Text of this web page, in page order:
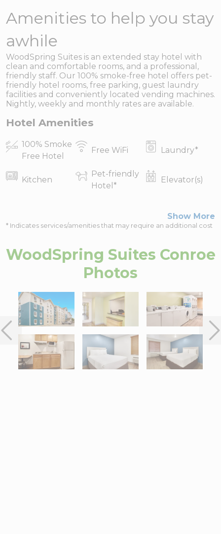
Amenities to help you stay
awhile
WoodSpring Suites is an extended stay hotel with
clean and comfortable rooms, and a professional,
friendly staff. Our 100% smoke-free hotel offers pet-
friendly hotel rooms, free parking, guest laundry
facilities and conveniently located vending machines.
Nightly, weekly and monthly rates are available.
Hotel Amenities
100% Smoke
Free Hotel
Free WiFi Laundry*
Kitchen
Pet-friendly
Hotel *
Elevator(s)
Show More
* Indicates services/amenities that may require an additional cost
WoodSpring Suites Conroe
Photos